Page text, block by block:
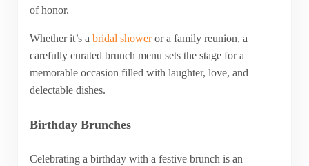
of honor.
Whether it’s a bridal showeror a family reunion, a
carefully curated brunch menu sets the stage for a
memorable occasion filled with laughter, love, and
delectable dishes.
Birthday Brunches
Celebrating a birthday with a festive brunch is an